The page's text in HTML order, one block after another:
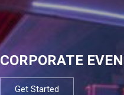
CORPORATE
Get Started